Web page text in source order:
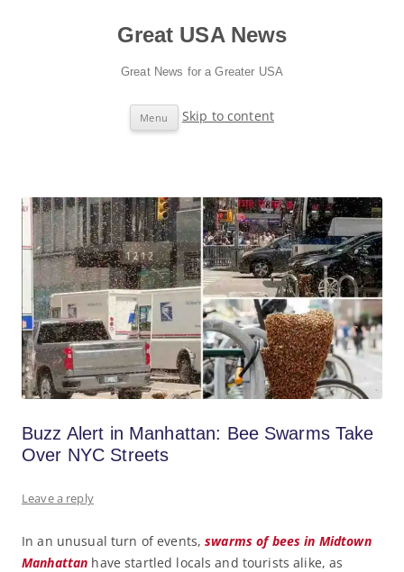
Great USA News
Great News for a Greater USA
Menu Skip to content
Buzz Alert in Manhattan: Bee Swarms Take
Over NYC Streets
Leave a reply
In an unusual turn of events,swarms of bees in Midtown
Manhattan have startled locals and tourists alike, as